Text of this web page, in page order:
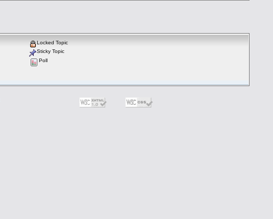
Locked Topic
Sticky Topic
Poll